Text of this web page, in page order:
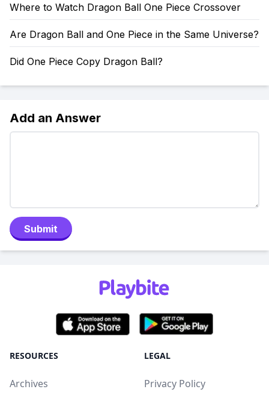
Where to Watch Dragon Ball One Piece Crossover
Are Dragon Ball and One Piece in the Same Universe?
Did One Piece Copy Dragon Ball?
Add an Answer
Submit
RESOURCES
Archives
LEGAL
Privacy Policy